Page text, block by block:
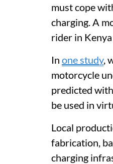
must cope
charging. A
rider in
In one study,
motorcycle
predicted
be used in
Local
fabrication,
charging